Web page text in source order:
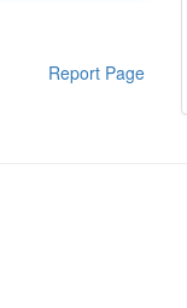
Report Page